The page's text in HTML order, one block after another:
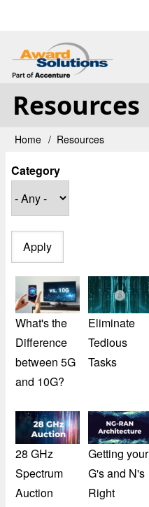
main
content
User
account
menu
Resources
Home Resources
Category
What's the
Difference
between 5G
and 10G?
Eliminate
Tedious
Tasks
28 GHz
Spectrum
Auction
Getting your
G's and N's
Right